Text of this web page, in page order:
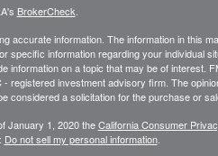
BrokerCheck
accurate information. The information in this
specific information regarding your individual
information on a topic that may be of interest.
registered investment advisory firm. The
considered a solicitation for the purchase or
January 1, 2020 theCalifornia Consumer
Do not sell my personal information.